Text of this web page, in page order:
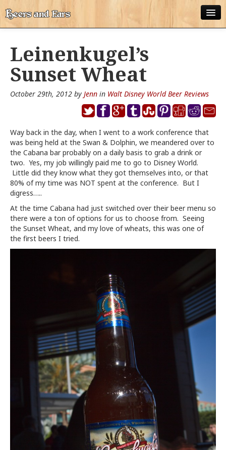
ALL POSTS
APPS
DISNEY WORLD BEER LIST
DISNEYLAND BEER LIST
DISNEY WORLD BEER REVIEWS
DISNEYLAND BEER REVIEWS
OTHER BEER REVIEWS
PLEASURE WINELAND
Leinenkugel’s
Sunset Wheat
October 29th, 2012 by Jenn in Walt Disney World Beer Reviews
Way back in the day, when I went to a work conference that
was being held at the Swan & Dolphin, we meandered over to
the Cabana bar probably on a daily basis to grab a drink or
two. Yes, my job willingly paid me to go to Disney World.
Little did they know what they got themselves into, or that
80% of my time was NOT spent at the conference. But I
digress…..
At the time Cabana had just switched over their beer menu so
there were a ton of options for us to choose from. Seeing
the Sunset Wheat, and my love of wheats, this was one of
the first beers I tried.